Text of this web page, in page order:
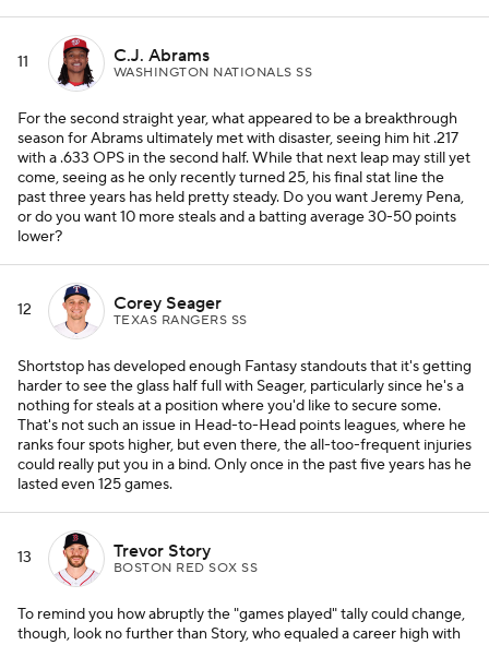
11 C.J. Abrams
WASHINGTON NATIONALS SS
For the second straight year, what appeared to be a breakthrough
season for Abrams ultimately met with disaster, seeing him hit .217
with a .633 OPS in the second half. While that next leap may still yet
come, seeing as he only recently turned 25, his final stat line the
past three years has held pretty steady. Do you want Jeremy Pena,
or do you want 10 more steals and a batting average 30-50 points
lower?
12 Corey Seager
TEXAS RANGERS SS
Shortstop has developed enough Fantasy standouts that it's getting
harder to see the glass half full with Seager, particularly since he's a
nothing for steals at a position where you'd like to secure some.
That's not such an issue in Head-to-Head points leagues, where he
ranks four spots higher, but even there, the all-too-frequent injuries
could really put you in a bind. Only once in the past five years has he
lasted even 125 games.
13 Trevor Story
BOSTON RED SOX SS
To remind you how abruptly the "games played" tally could change,
though, look no further than Story, who equaled a career high with